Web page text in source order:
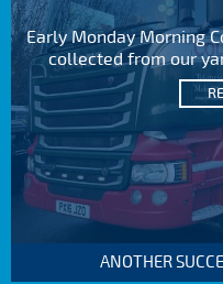
Early Monday Morning
collected from our
ANOTHER